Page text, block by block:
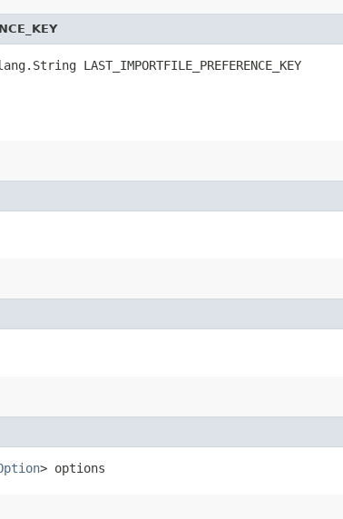
LAST_IMPORTFILE_PREFERENCE_KEY
> options